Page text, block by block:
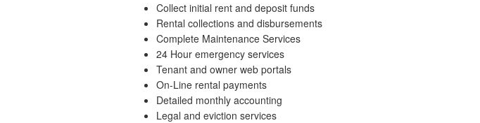
Collect initial rent and deposit funds
Rental collections and disbursements
Complete Maintenance Services
24 Hour emergency services
Tenant and owner web portals
On-Line rental payments
Detailed monthly accounting
Legal and eviction services